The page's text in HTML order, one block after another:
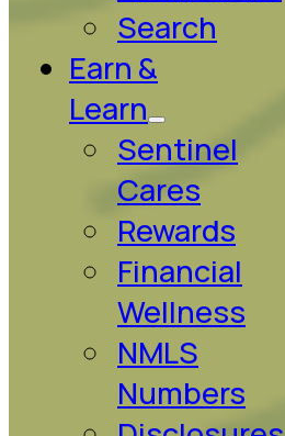
Search
Earn &
Learn
Sentinel
Cares
Rewards
Financial
Wellness
NMLS
Numbers